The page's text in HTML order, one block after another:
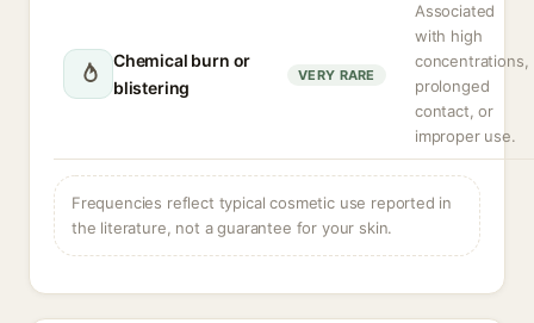
Chemical burn or
blistering
VERY RARE
Associated
with high
concentrations,
prolonged
contact, or
improper use.
Frequencies reflect typical cosmetic use reported in
the literature, not a guarantee for your skin.